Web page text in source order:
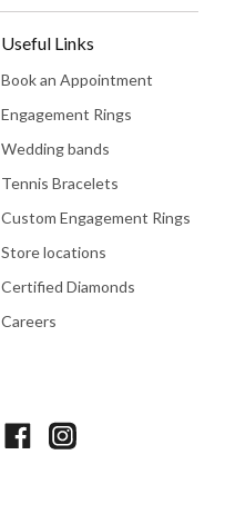
Useful Links
Book an Appointment
Engagement Rings
Wedding bands
Tennis Bracelets
Custom Engagement Rings
Store locations
Certified Diamonds
Careers